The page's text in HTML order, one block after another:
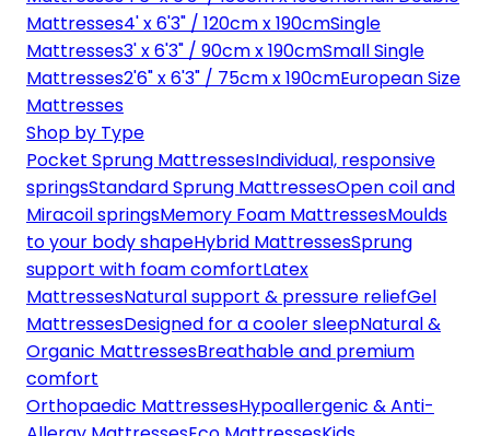
Mattresses4' x 6'3" / 120cm x 190cmSingle
Mattresses3' x 6'3" / 90cm x 190cmSmall Single
Mattresses2'6" x 6'3" / 75cm x 190cmEuropean Size
Mattresses
Shop by Type
Pocket Sprung MattressesIndividual, responsive
springsStandard Sprung MattressesOpen coil and
Miracoil springsMemory Foam MattressesMoulds
to your body shapeHybrid MattressesSprung
support with foam comfortLatex
MattressesNatural support & pressure reliefGel
MattressesDesigned for a cooler sleepNatural &
Organic MattressesBreathable and premium
comfort
Orthopaedic MattressesHypoallergenic & Anti-